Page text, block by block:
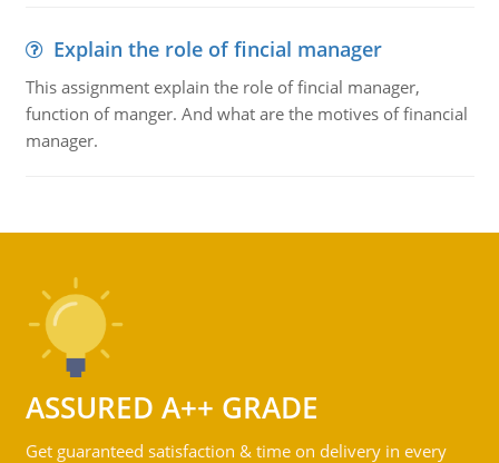
Explain the role of fincial manager
This assignment explain the role of fincial manager,
function of manger. And what are the motives of financial
manager.
ASSURED A++ GRADE
Get guaranteed satisfaction & time on delivery in every